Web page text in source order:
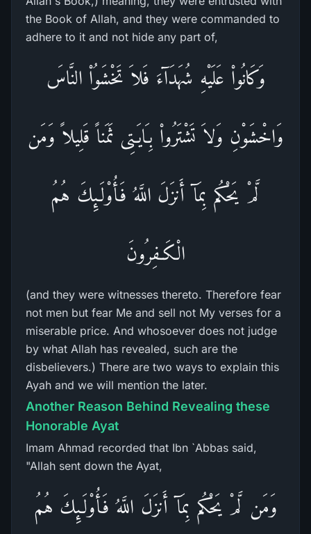
the Book of Allah, and they were commanded to
adhere to it and not hide any part of,
وَكَانُواْ عَلَيْهِ شُهَدَآءَ فَلاَ تَخْشَوُاْ النَّاسَ
وَاخْشَوْنِ وَلاَ تَشْتَرُواْ بِـَايَـتِى ثَمَناً قَلِيلاً وَمَن
لَّمْ يَحْكُم بِمَآ أَنزَلَ اللَّهُ فَأُوْلَـئِكَ هُمُ
الْكَـفِرُونَ
(and they were witnesses thereto. Therefore fear
not men but fear Me and sell not My verses for a
miserable price. And whosoever does not judge
by what Allah has revealed, such are the
disbelievers.) There are two ways to explain this
Ayah and we will mention the later.
Another Reason Behind Revealing these
Honorable Ayat
Imam Ahmad recorded that Ibn `Abbas said,
"Allah sent down the Ayat,
وَمَن لَّمْ يَحْكُم بِمَآ أَنزَلَ اللَّهُ فَأُوْلَـئِكَ هُمُ